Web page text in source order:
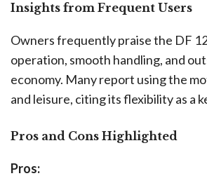
Insights from Frequent Users
Owners frequently praise the DF
operation, smooth handling, and
economy. Many report using the
and leisure, citing its flexibility as a
Pros and Cons Highlighted
Pros: